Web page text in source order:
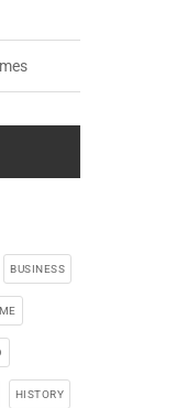
BUSINESS
HISTORY